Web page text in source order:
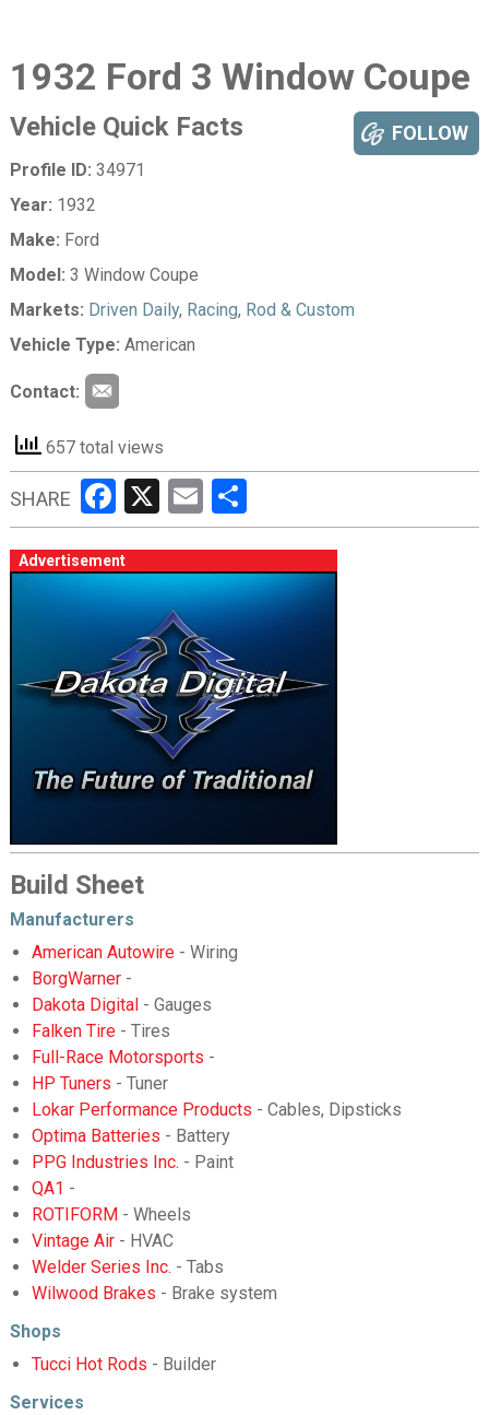
1932 Ford 3 Window Coupe
FOLLOW
Vehicle Quick Facts
Profile ID: 34971
Year: 1932
Make: Ford
Model: 3 Window Coupe
Markets: Driven Daily, Racing, Rod & Custom
Vehicle Type: American
Contact:
657 total views
SHARE Facebook
X EmailShare
Advertisement
Build Sheet
Manufacturers
American Autowire- Wiring
BorgWarner-
Dakota Digital- Gauges
Falken Tire- Tires
Full-Race Motorsports -
HP Tuners - Tuner
Lokar Performance Products - Cables, Dipsticks
Optima Batteries - Battery
PPG Industries Inc. - Paint
QA1 -
ROTIFORM- Wheels
Vintage Air- HVAC
Welder Series Inc. - Tabs
Wilwood Brakes - Brake system
Shops
Tucci Hot Rods - Builder
Services